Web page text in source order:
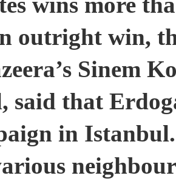
outright win,
Sinem
said that
in